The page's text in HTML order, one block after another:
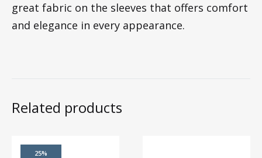
great fabric on the sleeves that offers comfort
and elegance in every appearance.
Related products
25%